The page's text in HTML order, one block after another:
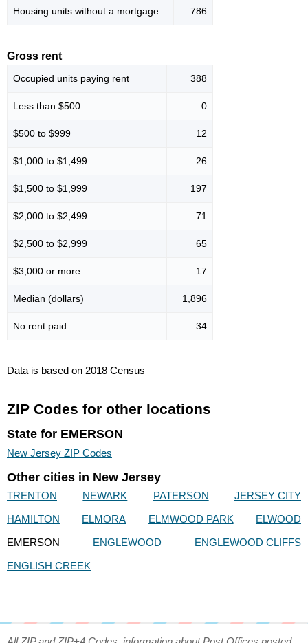
Housing units without a mortgage 786
Gross rent
Occupied units paying rent 388
Less than $500 0
$500 to $999 12
$1,000 to $1,499 26
$1,500 to $1,999 197
$2,000 to $2,499 71
$2,500 to $2,999 65
$3,000 or more 17
Median (dollars) 1,896
No rent paid 34
Data is based on 2018 Census
ZIP Codes for other locations
State for EMERSON
New Jersey ZIP Codes
Other cities in New Jersey
TRENTON NEWARK PATERSON
JERSEY CITY
HAMILTON
ELMORA ELMWOOD PARK
ELWOOD
EMERSON
ENGLEWOOD
ENGLEWOOD CLIFFS
ENGLISH CREEK